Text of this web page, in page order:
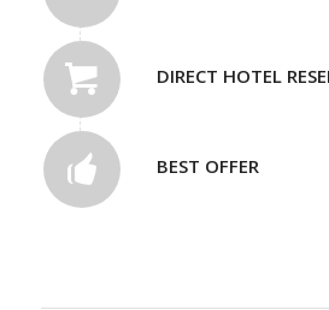
DIRECT HOTEL
BEST OFFER